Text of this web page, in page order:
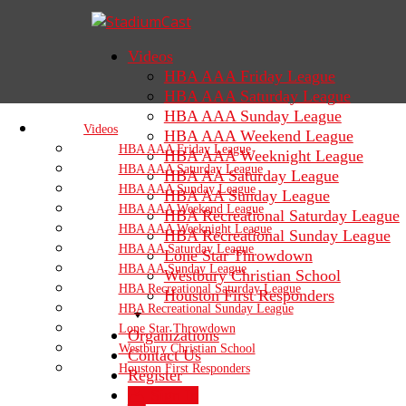
Videos
HBA AAA Friday League
HBA AAA Saturday League
HBA AAA Sunday League
HBA AAA Weekend League
HBA AAA Weeknight League
HBA AA Saturday League
HBA AA Sunday League
HBA Recreational Saturday League
HBA Recreational Sunday League
Lone Star Throwdown
Westbury Christian School
Houston First Responders
Organizations
Contact Us
Register
Videos
HBA AAA Friday League
HBA AAA Saturday League
HBA AAA Sunday League
HBA AAA Weekend League
HBA AAA Weeknight League
HBA AA Saturday League
HBA AA Sunday League
HBA Recreational Saturday League
HBA Recreational Sunday League
Lone Star Throwdown
Westbury Christian School
Houston First Responders